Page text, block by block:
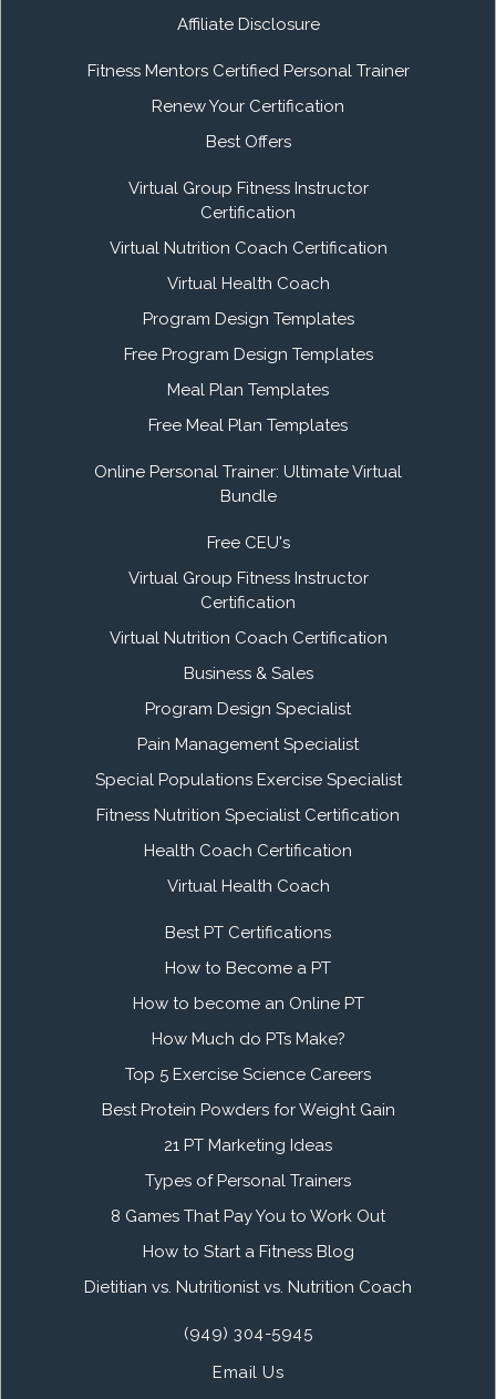
Affiliate Disclosure
Fitness Mentors Certified Personal Trainer
Renew Your Certification
Best Offers
Virtual Group Fitness Instructor
Certification
Virtual Nutrition Coach Certification
Virtual Health Coach
Program Design Templates
Free Program Design Templates
Meal Plan Templates
Free Meal Plan Templates
Online Personal Trainer: Ultimate Virtual
Bundle
Free CEU's
Virtual Group Fitness Instructor
Certification
Virtual Nutrition Coach Certification
Business & Sales
Program Design Specialist
Pain Management Specialist
Special Populations Exercise Specialist
Fitness Nutrition Specialist Certification
Health Coach Certification
Virtual Health Coach
Best PT Certifications
How to Become a PT
How to become an Online PT
How Much do PTs Make?
Top 5 Exercise Science Careers
Best Protein Powders for Weight Gain
21 PT Marketing Ideas
Types of Personal Trainers
8 Games That Pay You to Work Out
How to Start a Fitness Blog
Dietitian vs. Nutritionist vs. Nutrition Coach
(949) 304-5945
Email Us